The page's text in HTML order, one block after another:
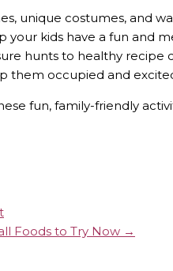
unique costumes, and
your kids have a fun and
hunts to healthy recipe
them occupied and
fun, family-friendly
Foods to Try Now →